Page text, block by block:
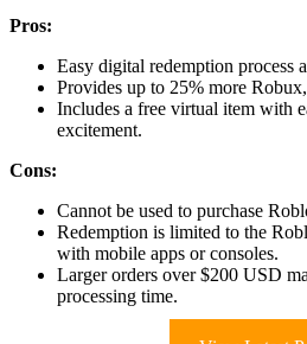
Pros:
Easy digital redemption process
Provides up to 25% more
Includes a free virtual item with
excitement.
Cons:
Cannot be used to purchase
Redemption is limited to the
with mobile apps or consoles.
Larger orders over $200 USD
processing time.